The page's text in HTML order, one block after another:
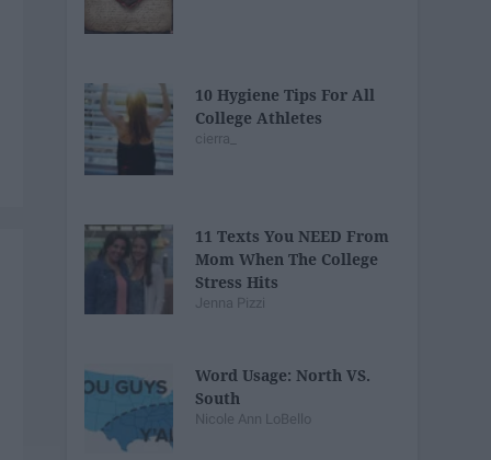
10 Hygiene Tips For All
College Athletes
cierra_
11 Texts You NEED From
Mom When The College
Stress Hits
Jenna Pizzi
Word Usage: North VS.
South
Nicole Ann LoBello